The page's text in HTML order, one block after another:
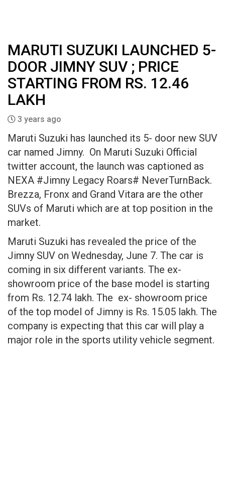
MARUTI SUZUKI LAUNCHED 5-
DOOR JIMNY SUV ; PRICE
STARTING FROM RS. 12.46
LAKH
3 years ago
Maruti Suzuki has launched its 5- door new SUV
car named Jimny. On Maruti Suzuki Official
twitter account, the launch was captioned as
NEXA #Jimny Legacy Roars# NeverTurnBack.
Brezza, Fronx and Grand Vitara are the other
SUVs of Maruti which are at top position in the
market.
Maruti Suzuki has revealed the price of the
Jimny SUV on Wednesday, June 7. The car is
coming in six different variants. The ex-
showroom price of the base model is starting
from Rs. 12.74 lakh. The ex- showroom price
of the top model of Jimny is Rs. 15.05 lakh. The
company is expecting that this car will play a
major role in the sports utility vehicle segment.